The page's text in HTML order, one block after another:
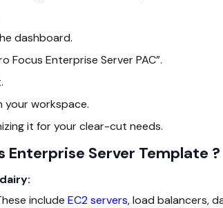
dashboard.
Focus Enterprise Server PAC”.
your workspace.
it for your clear-cut needs.
Enterprise Server Template ?
include EC2 servers, load balancers,